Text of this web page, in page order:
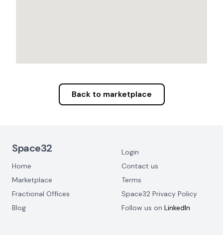
Back to marketplace
Space32
Home
Marketplace
Fractional Offices
Blog
Login
Contact us
Terms
Space32 Privacy Policy
Follow us on LinkedIn